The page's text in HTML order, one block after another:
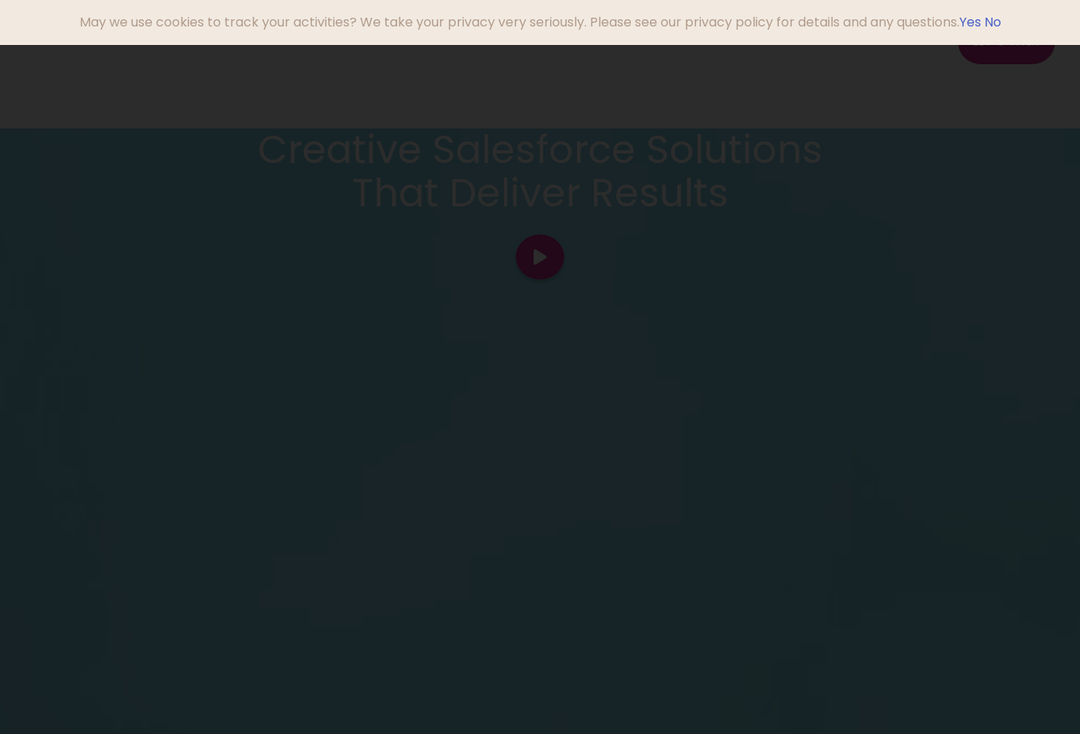
May we use cookies to track your activities? We take your privacy very seriously. Please see our privacy policy for details and any questions.Yes No
What We Do Who We Help Success Stories Why Endiem? About Us Blog LET'S TALK